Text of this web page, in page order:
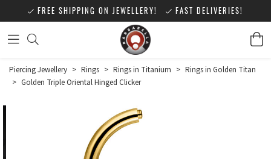
FREE SHIPPING ON JEWELLERY! FAST DELIVERIES!
Piercing Jewellery > Rings > Rings in Titanium > Rings in Golden Titan
> Golden Triple Oriental Hinged Clicker